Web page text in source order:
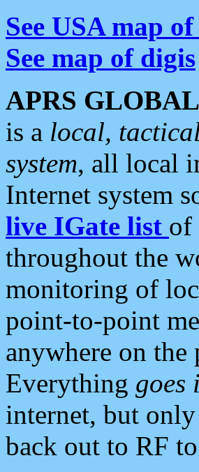
See USA map
See map of digis
APRS
is a local,
system, all local
Internet system
live IGate list of
throughout the
monitoring of
point-to-point
anywhere on the
Everything goes
internet, but only
back out to RF